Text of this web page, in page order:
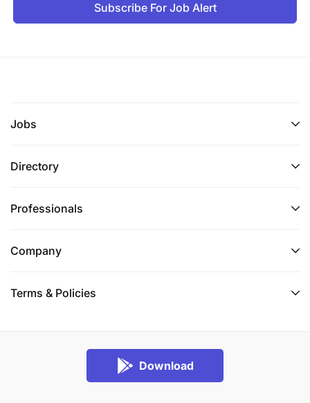
Subscribe For Job Alert
Jobs
Directory
Professionals
Company
Terms & Policies
Download